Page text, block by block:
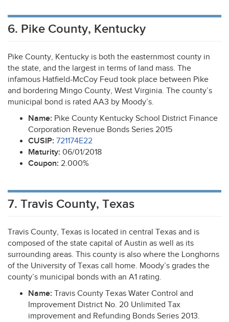
6. Pike County, Kentucky
Pike County, Kentucky is both the easternmost county in
the state, and the largest in terms of land mass. The
infamous Hatfield-McCoy Feud took place between Pike
and bordering Mingo County, West Virginia. The county’s
municipal bond is rated AA3 by Moody’s.
Name: Pike County Kentucky School District Finance
Corporation Revenue Bonds Series 2015
CUSIP: 721174E22
Maturity: 06/01/2018
Coupon: 2.000%
7. Travis County, Texas
Travis County, Texas is located in central Texas and is
composed of the state capital of Austin as well as its
surrounding areas. This county is also where the Longhorns
of the University of Texas call home. Moody’s grades the
county’s municipal bonds with an A1 rating.
Name: Travis County Texas Water Control and
Improvement District No. 20 Unlimited Tax
improvement and Refunding Bonds Series 2013.